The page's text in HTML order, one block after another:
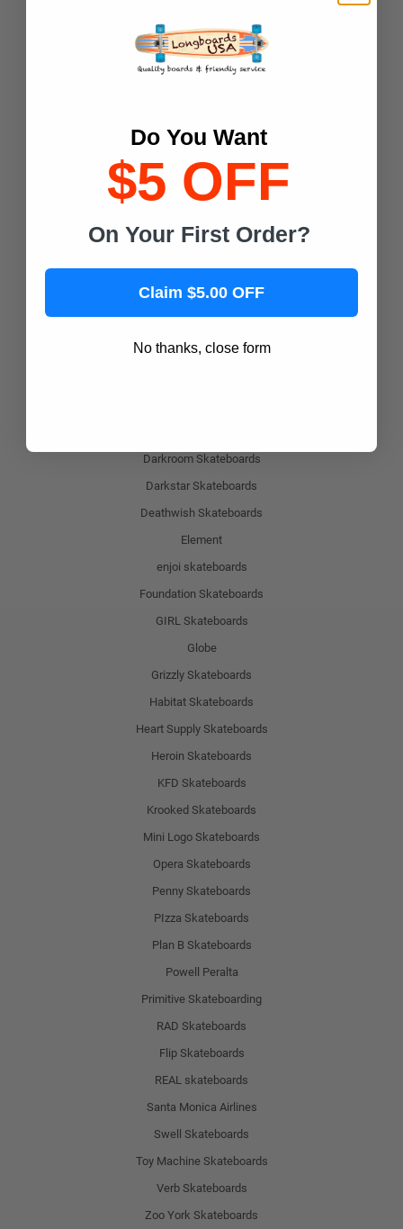
Magneto Boards
Playshion
Joyride Longboards
Shark Wheel
Popular Skateboard Brands
Alien Workshop Skateboards
Almost Skateboards
Antihero Skateboards
Baker Skateboards
Darkroom Skateboards
Darkstar Skateboards
Deathwish Skateboards
Element
enjoi skateboards
Foundation Skateboards
GIRL Skateboards
Globe
Grizzly Skateboards
Habitat Skateboards
Heart Supply Skateboards
Heroin Skateboards
KFD Skateboards
Krooked Skateboards
Mini Logo Skateboards
Opera Skateboards
Penny Skateboards
PIzza Skateboards
Plan B Skateboards
Powell Peralta
Primitive Skateboarding
RAD Skateboards
Flip Skateboards
REAL skateboards
Santa Monica Airlines
Swell Skateboards
Toy Machine Skateboards
Verb Skateboards
Zoo York Skateboards
Do You Want
$5 OFF
On Your First Order?
Claim $5.00 OFF
No thanks, close form